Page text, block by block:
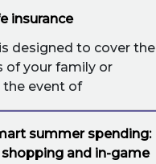
insurance
designed to cover the
of your family or
the event of
summer spending:
and in-game